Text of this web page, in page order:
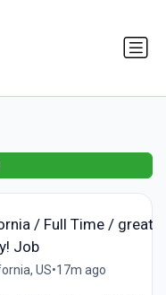
/ Full Time / great
Job
US•17m ago